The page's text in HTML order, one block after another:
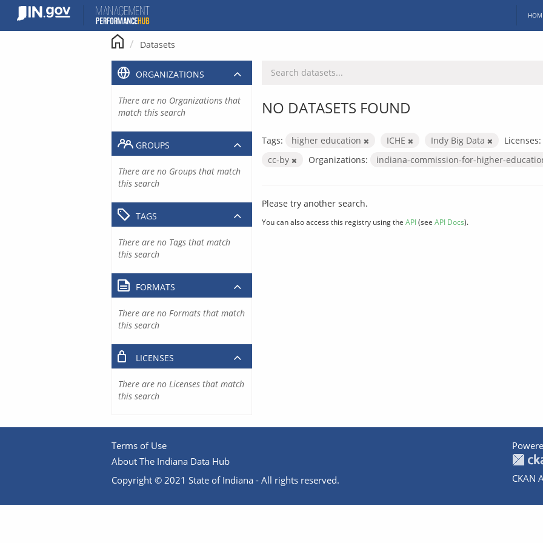
content
Datasets
NO DATASETS FOUND
Tags: higher education ICHE Indy Big Data
Licenses:
cc-by
Organizations: indiana-commission-for-higher-
Please try another search.
You can also access this registry using the API(see API Docs).
ORGANIZATIONS
There are no Organizations that
match this search
GROUPS
There are no Groups that match
this search
TAGS
There are no Tags that match
this search
FORMATS
There are no Formats that match
this search
LICENSES
There are no Licenses that match
this search
Terms of Use
About The Indiana Data Hub
Copyright © 2021 State of Indiana - All rights reserved.
CKAN